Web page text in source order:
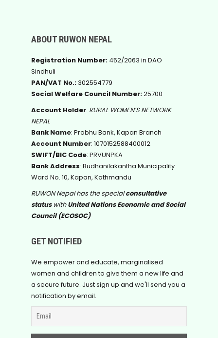
ABOUT RUWON NEPAL
Registration Number: 452/2063 in DAO
Sindhuli
PAN/VAT No.:302554779
Social Welfare Council Number:25700
Account Holder: RURAL WOMEN’S NETWORK
NEPAL
Bank Name: Prabhu Bank, Kapan Branch
Account Number: 1070152588400012
SWIFT/BIC Code: PRVUNPKA
Bank Address: Budhanilakantha Municipality
Ward No. 10, Kapan, Kathmandu
RUWON Nepal has the specialconsultative
status withUnited Nations Economic and Social
Council (ECOSOC)
GET NOTIFIED
We empower and educate, marginalised
women and children to give them a new life and
a secure future. Just sign up and we'll send you a
notification by email.